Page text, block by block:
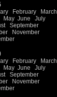
February
March
May June
July
September
November
February
March
May June
July
September
November